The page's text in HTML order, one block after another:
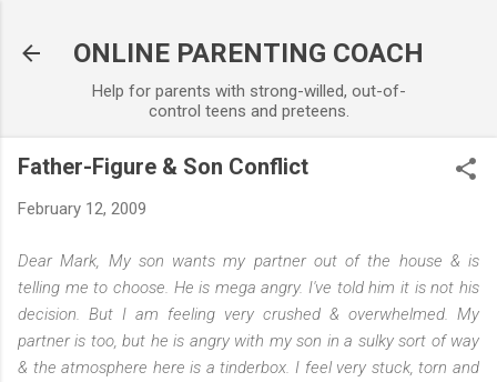
ONLINE PARENTING COACH
Help for parents with strong-willed, out-of-
control teens and preteens.
Father-Figure & Son Conflict
February 12, 2009
Dear Mark, My son wants my partner out of the house & is
telling me to choose. He is mega angry. I've told him it is not his
decision. But I am feeling very crushed & overwhelmed. My
partner is too, but he is angry with my son in a sulky sort of way
& the atmosphere here is a tinderbox. I feel very stuck, torn and